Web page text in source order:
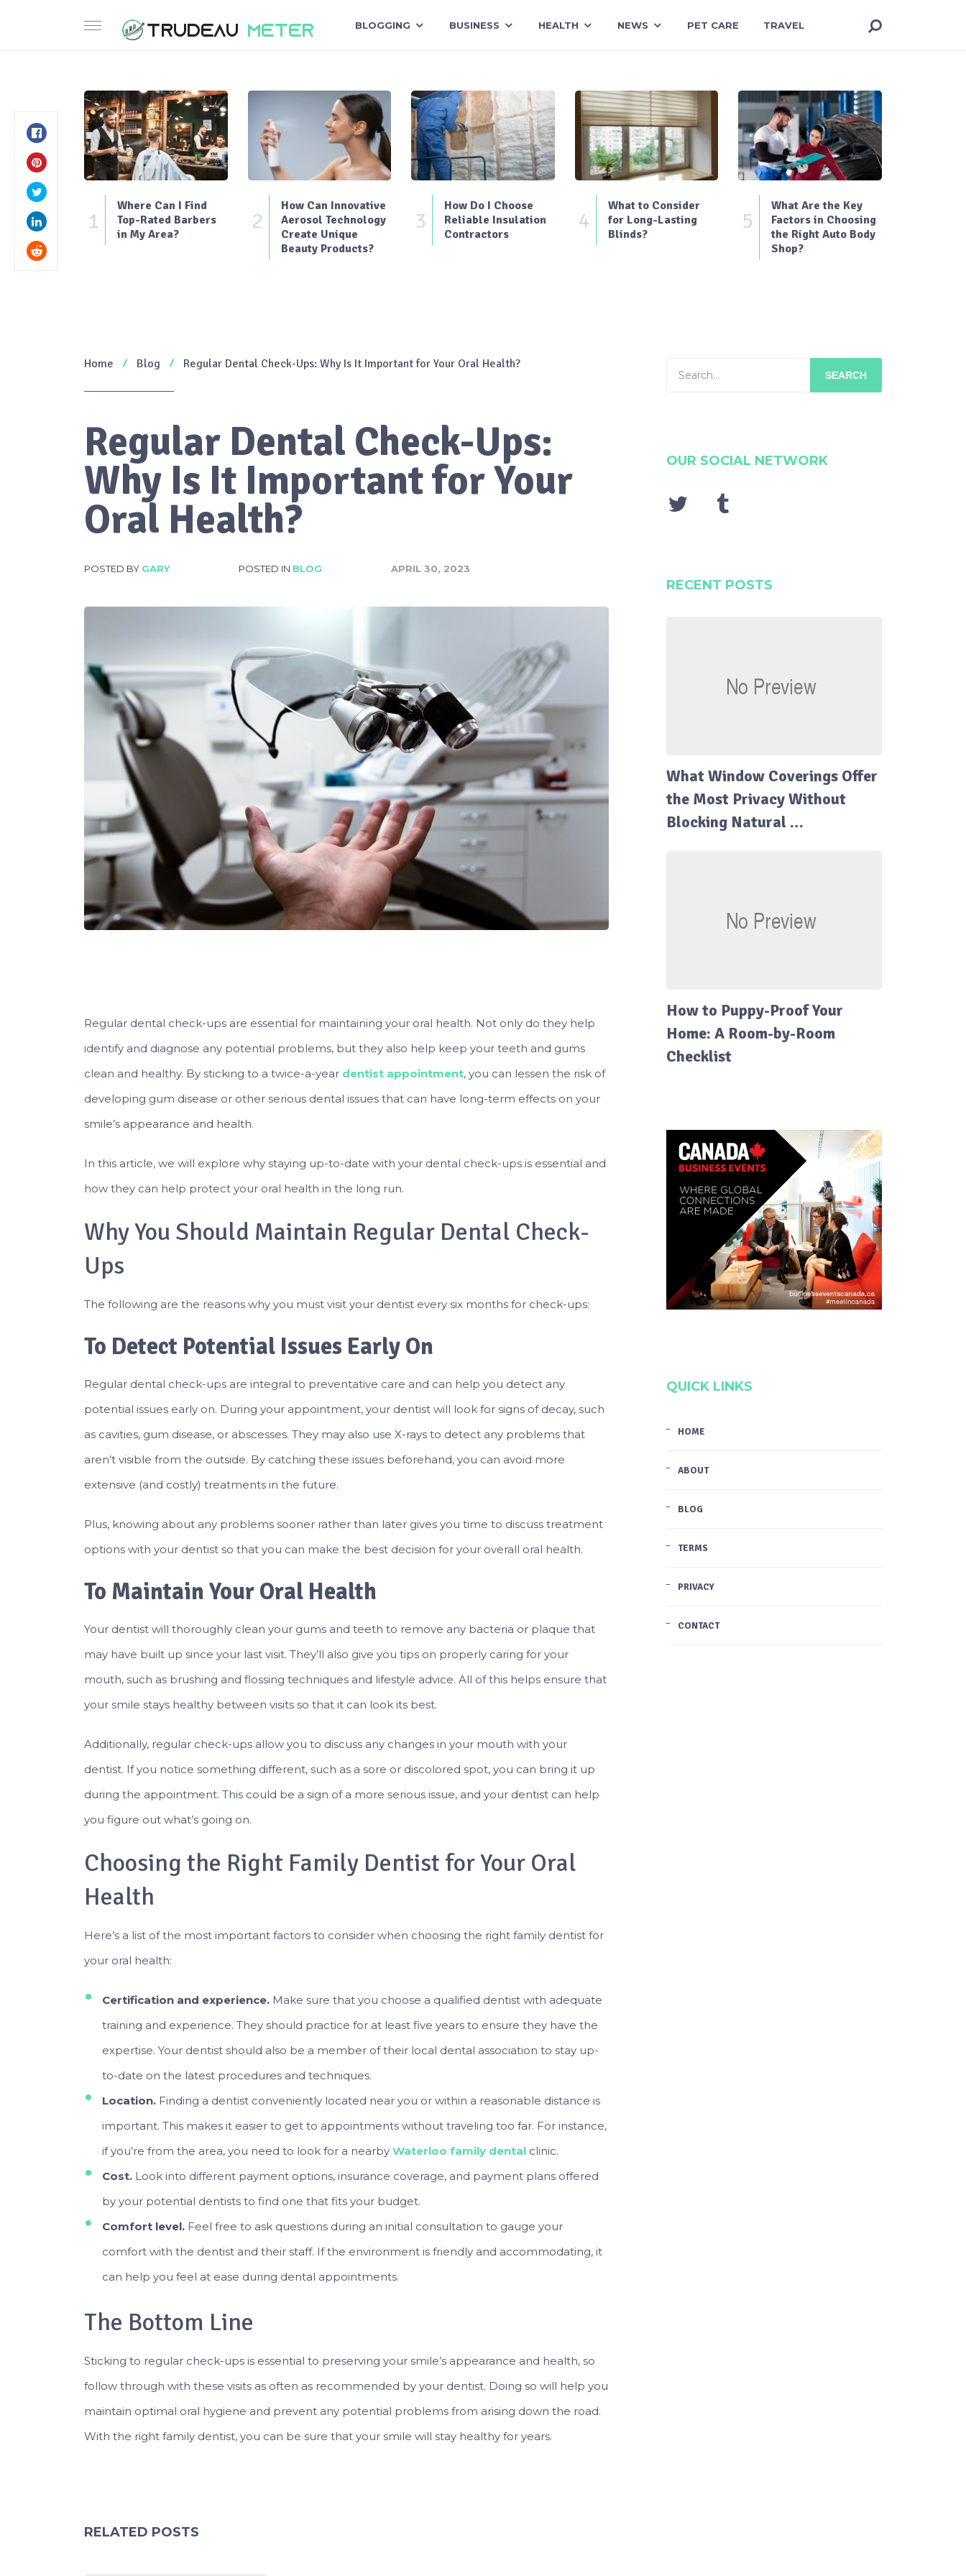
BLOGGING BUSINESS HEALTH NEWS PET CARE TRAVEL
1
Where Can I Find
Top-Rated Barbers
in My Area?
2
How Can Innovative
Aerosol Technology
Create Unique
Beauty Products?
3
How Do I Choose
Reliable Insulation
Contractors
4
What to Consider
for Long-Lasting
Blinds?
5
What Are the Key
Factors in Choosing
the Right Auto Body
Shop?
Home Blog Regular Dental Check-Ups: Why Is It Important for Your Oral Health?
Regular Dental Check-Ups:
Why Is It Important for Your
Oral Health?
POSTED BY GARY POSTED IN BLOG APRIL 30, 2023
Regular dental check-ups are essential for maintaining your oral health. Not only do they help
identify and diagnose any potential problems, but they also help keep your teeth and gums
clean and healthy. By sticking to a twice-a-year dentist appointment, you can lessen the risk of
developing gum disease or other serious dental issues that can have long-term effects on your
smile’s appearance and health.
In this article, we will explore why staying up-to-date with your dental check-ups is essential and
how they can help protect your oral health in the long run.
Why You Should Maintain Regular Dental Check-
Ups
The following are the reasons why you must visit your dentist every six months for check-ups:
To Detect Potential Issues Early On
Regular dental check-ups are integral to preventative care and can help you detect any
potential issues early on. During your appointment, your dentist will look for signs of decay, such
as cavities, gum disease, or abscesses. They may also use X-rays to detect any problems that
aren’t visible from the outside. By catching these issues beforehand, you can avoid more
extensive (and costly) treatments in the future.
Plus, knowing about any problems sooner rather than later gives you time to discuss treatment
options with your dentist so that you can make the best decision for your overall oral health.
To Maintain Your Oral Health
Your dentist will thoroughly clean your gums and teeth to remove any bacteria or plaque that
may have built up since your last visit. They’ll also give you tips on properly caring for your
mouth, such as brushing and flossing techniques and lifestyle advice. All of this helps ensure that
your smile stays healthy between visits so that it can look its best.
Additionally, regular check-ups allow you to discuss any changes in your mouth with your
dentist. If you notice something different, such as a sore or discolored spot, you can bring it up
during the appointment. This could be a sign of a more serious issue, and your dentist can help
you figure out what’s going on.
Choosing the Right Family Dentist for Your Oral
Health
Here’s a list of the most important factors to consider when choosing the right family dentist for
your oral health:
Certification and experience. Make sure that you choose a qualified dentist with adequate
training and experience. They should practice for at least five years to ensure they have the
expertise. Your dentist should also be a member of their local dental association to stay up-
to-date on the latest procedures and techniques.
Location. Finding a dentist conveniently located near you or within a reasonable distance is
important. This makes it easier to get to appointments without traveling too far. For instance,
if you’re from the area, you need to look for a nearby Waterloo family dental clinic.
Cost. Look into different payment options, insurance coverage, and payment plans offered
by your potential dentists to find one that fits your budget.
Comfort level. Feel free to ask questions during an initial consultation to gauge your
comfort with the dentist and their staff. If the environment is friendly and accommodating, it
can help you feel at ease during dental appointments.
The Bottom Line
Sticking to regular check-ups is essential to preserving your smile’s appearance and health, so
follow through with these visits as often as recommended by your dentist. Doing so will help you
maintain optimal oral hygiene and prevent any potential problems from arising down the road.
With the right family dentist, you can be sure that your smile will stay healthy for years.
RELATED POSTS
SEARCH
OUR SOCIAL NETWORK
RECENT POSTS
What Window Coverings Offer
the Most Privacy Without
Blocking Natural …
How to Puppy-Proof Your
Home: A Room-by-Room
Checklist
QUICK LINKS
HOME
ABOUT
BLOG
TERMS
PRIVACY
CONTACT